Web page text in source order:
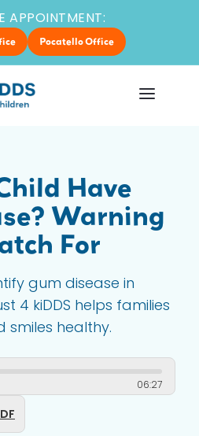
APPOINTMENT:
Pocatello Office
Have
Warning
For
gum disease in
4 kiDDS helps families
smiles healthy.
06:27